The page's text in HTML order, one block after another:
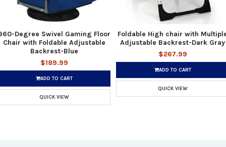
Degree Swivel Gaming Floor
Chair with Foldable Adjustable
Backrest-Blue
$189.99
ADD TO CART
QUICK VIEW
Foldable High chair with
Adjustable Backrest-Dark Gray
$267.99
ADD TO CART
QUICK VIEW